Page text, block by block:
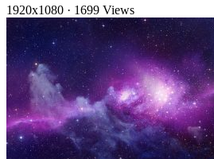
1920x1080 · 1699 Views